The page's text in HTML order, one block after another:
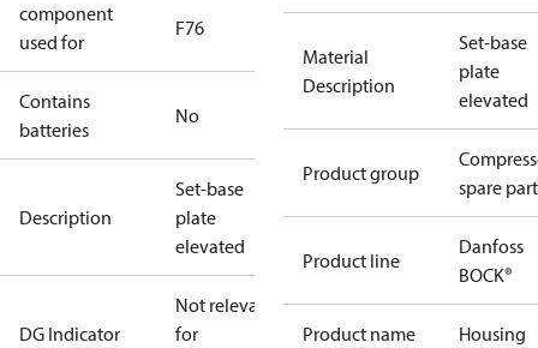
component
used for
F76
Contains
batteries
No
Description
Set-base
plate
elevated
DG Indicator
Not relevant
for
Material
Description
Set-base
plate
elevated
Product group
spare
Product line
Danfoss
BOCK®
Product name Housing